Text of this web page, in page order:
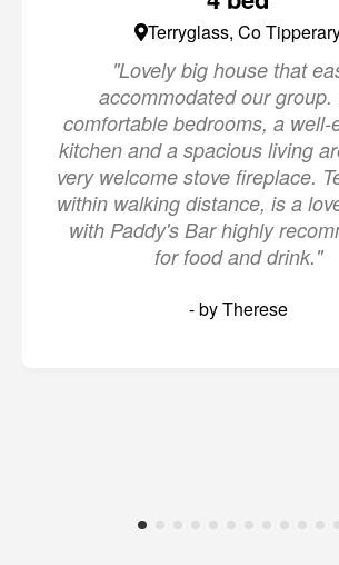
Terryglass, Co
"Lovely big house that
accommodated our group.
comfortable bedrooms, a well-
kitchen and a spacious living
very welcome stove fireplace.
within walking distance, is a
with Paddy's Bar highly
for food and drink."
- by Therese